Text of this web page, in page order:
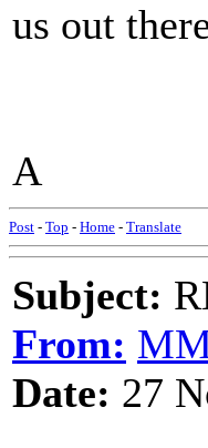
us out
A
Post - Top - Home - Translate
Subject:
From:
Date: 27